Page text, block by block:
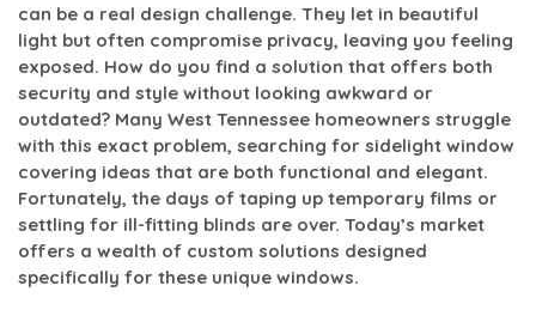
can be a real design challenge. They let in beautiful
light but often compromise privacy, leaving you feeling
exposed. How do you find a solution that offers both
security and style without looking awkward or
outdated? Many West Tennessee homeowners struggle
with this exact problem, searching for sidelight window
covering ideas that are both functional and elegant.
Fortunately, the days of taping up temporary films or
settling for ill-fitting blinds are over. Today’s market
offers a wealth of custom solutions designed
specifically for these unique windows.